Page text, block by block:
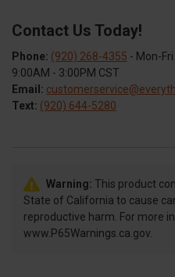
Contact Us Today!
Phone: (920) 268-4355 - Mon-
9:00AM - 3:00PM CST
Email:
Text: (920) 644-5280
Warning: This product
State of California to cause
reproductive harm. For more
www.P65Warnings.ca.gov.